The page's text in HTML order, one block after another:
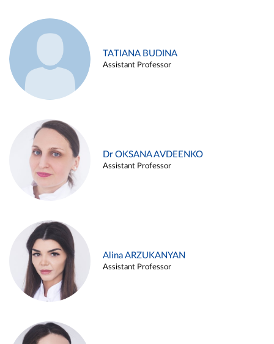
TATIANA BUDINA
Assistant Professor
Dr OKSANA AVDEENKO
Assistant Professor
Alina ARZUKANYAN
Assistant Professor